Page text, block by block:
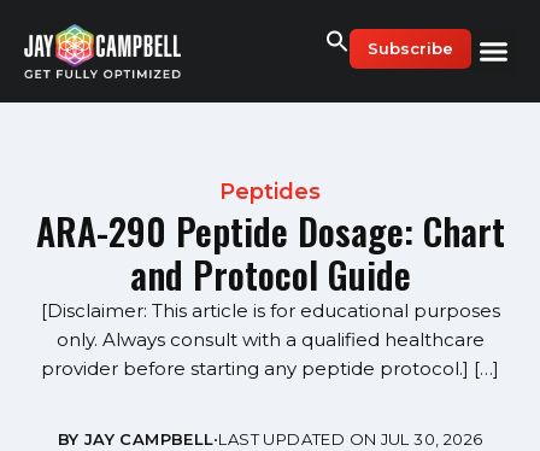
content
Subscribe
Peptides
ARA-290 Peptide Dosage: Chart
and Protocol Guide
[Disclaimer: This article is for educational purposes
only. Always consult with a qualified healthcare
provider before starting any peptide protocol.] […]
BY JAY CAMPBELL•LAST UPDATED ON JUL 30, 2026